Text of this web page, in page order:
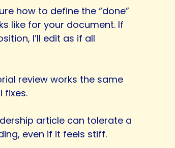
how to define the “done”
like for your document. If
I’ll edit as if all
review works the same
fixes.
article can tolerate a
even if it feels stiff.